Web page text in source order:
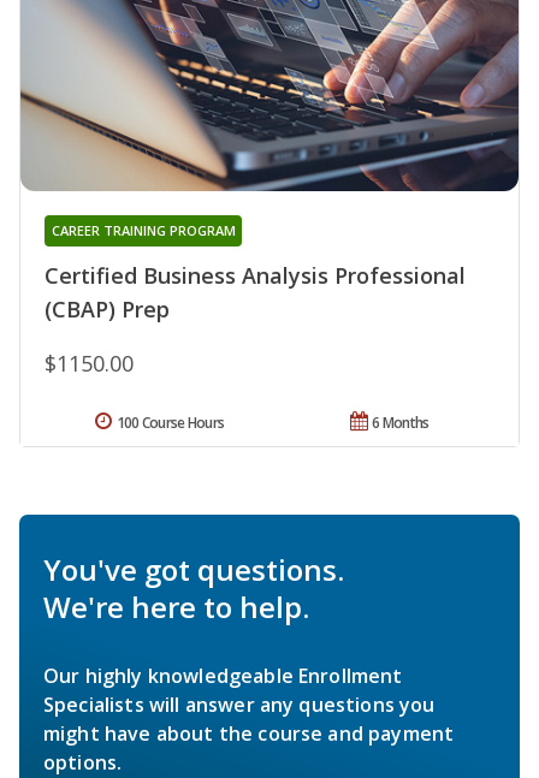
Certified Business Analysis Professional
(CBAP) Prep
CAREER TRAINING PROGRAM
$1150.00
6 Months
100 Course Hours
You've got questions.
We're here to help.
Our highly knowledgeable Enrollment
Specialists will answer any questions you
might have about the course and payment
options.